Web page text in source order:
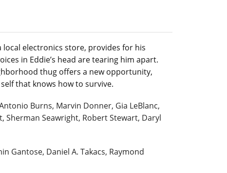
local electronics store, provides for his
in Eddie’s head are tearing him apart.
thug offers a new opportunity,
that knows how to survive.
Burns, Marvin Donner, Gia LeBlanc,
Sherman Seawright, Robert Stewart, Daryl
Gantose, Daniel A. Takacs, Raymond